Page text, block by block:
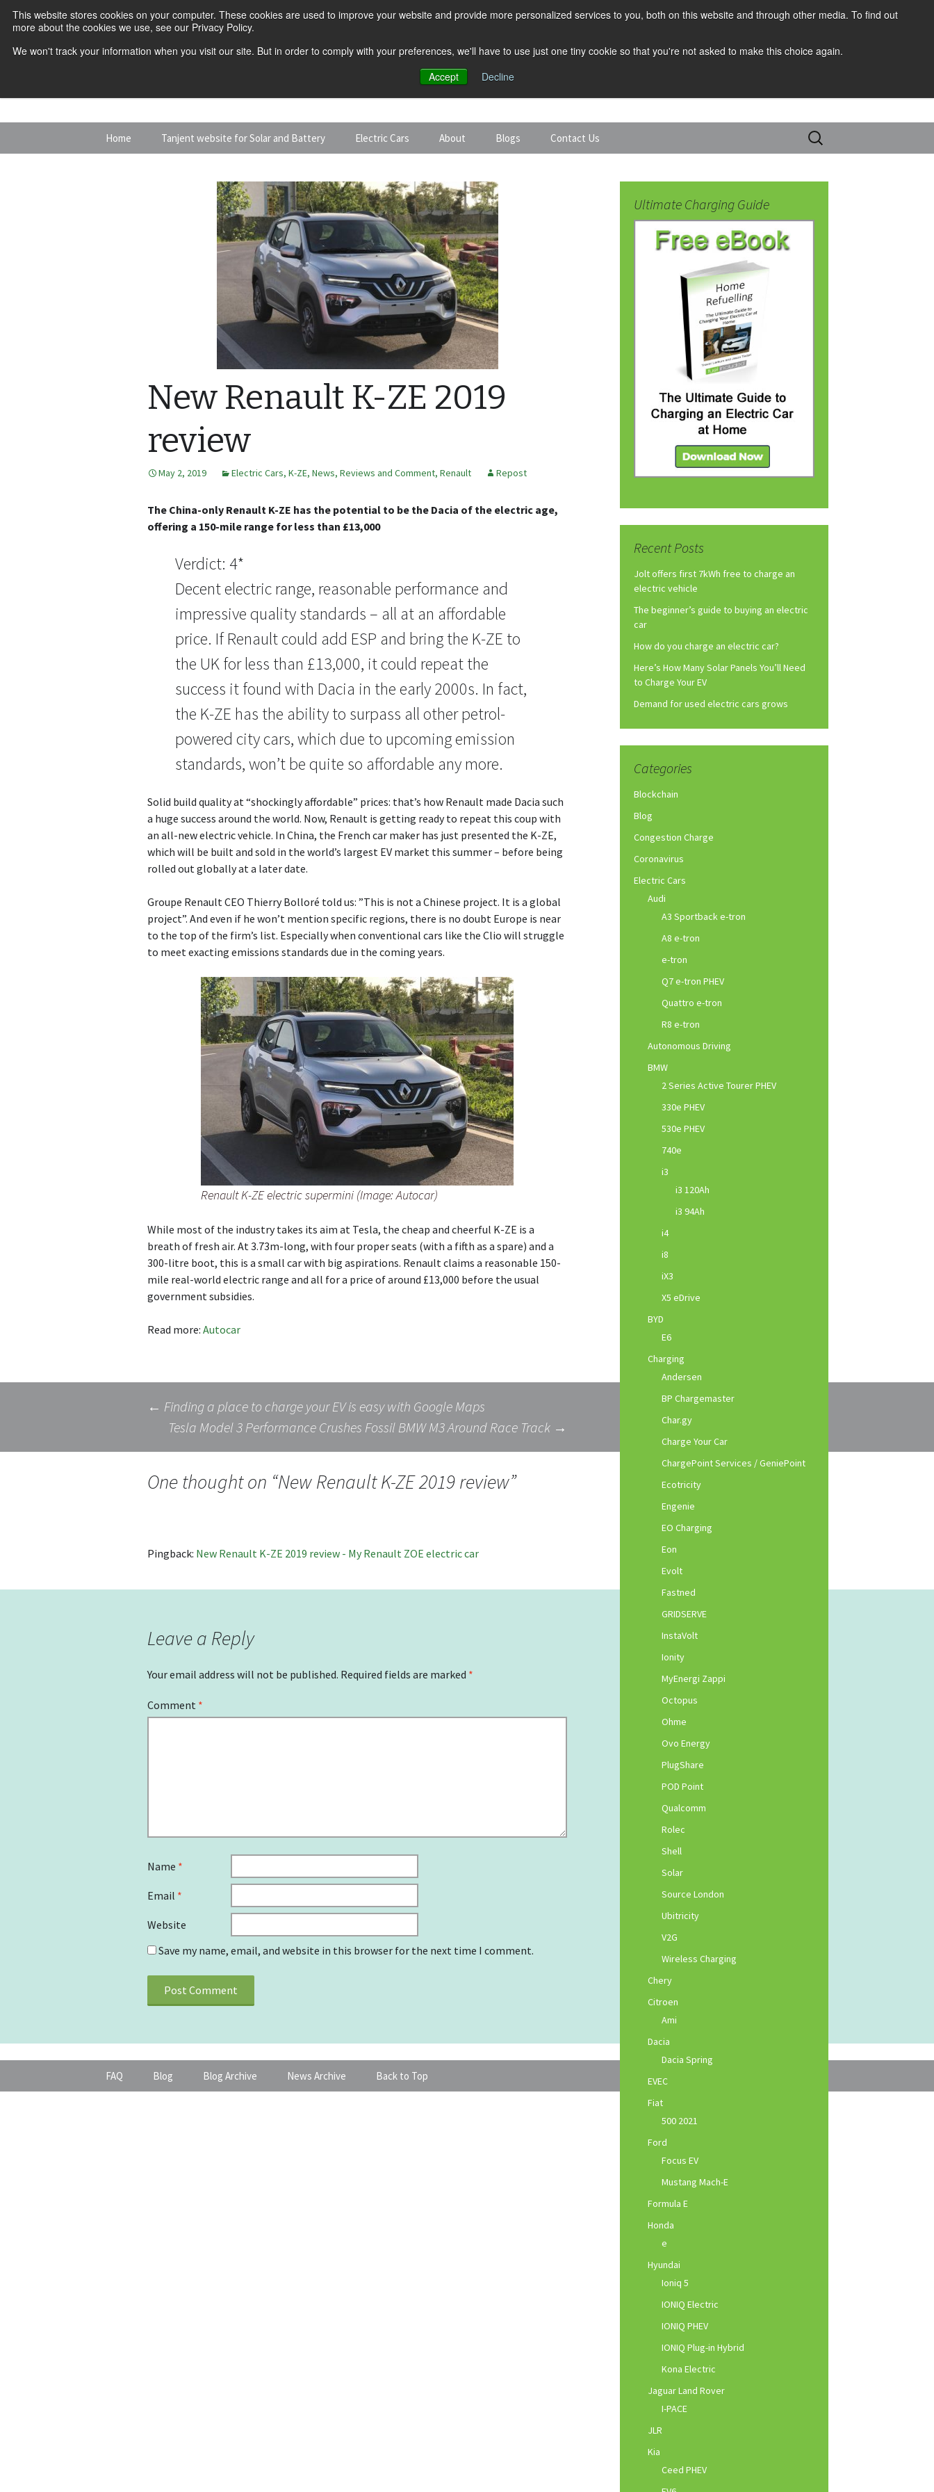
This website stores cookies on your computer. These cookies are used to improve your website and provide more personalized services to you, both on this website and through other media. To find out
more about the cookies we use, see our Privacy Policy.
We won't track your information when you visit our site. But in order to comply with your preferences, we'll have to use just one tiny cookie so that you're not asked to make this choice again.
Accept
Decline
Home Tanjent website for Solar and Battery Electric Cars
Expert Guides
About Blogs
Electric Cars
Contact Us
Search
for:
New Renault K-ZE 2019
review
May 2, 2019 Electric Cars, K-ZE, News, Reviews and Comment, Renault Repost
The China-only Renault K-ZE has the potential to be the Dacia of the electric age,
offering a 150-mile range for less than £13,000
Verdict: 4*
Decent electric range, reasonable performance and
impressive quality standards – all at an affordable
price. If Renault could add ESP and bring the K-ZE to
the UK for less than £13,000, it could repeat the
success it found with Dacia in the early 2000s. In fact,
the K-ZE has the ability to surpass all other petrol-
powered city cars, which due to upcoming emission
standards, won’t be quite so affordable any more.
Solid build quality at “shockingly affordable” prices: that’s how Renault made Dacia such
a huge success around the world. Now, Renault is getting ready to repeat this coup with
an all-new electric vehicle. In China, the French car maker has just presented the K-ZE,
which will be built and sold in the world’s largest EV market this summer – before being
rolled out globally at a later date.
Groupe Renault CEO Thierry Bolloré told us: ”This is not a Chinese project. It is a global
project”. And even if he won’t mention specific regions, there is no doubt Europe is near
to the top of the firm’s list. Especially when conventional cars like the Clio will struggle
to meet exacting emissions standards due in the coming years.
Renault K-ZE electric supermini (Image: Autocar)
While most of the industry takes its aim at Tesla, the cheap and cheerful K-ZE is a
breath of fresh air. At 3.73m-long, with four proper seats (with a fifth as a spare) and a
300-litre boot, this is a small car with big aspirations. Renault claims a reasonable 150-
mile real-world electric range and all for a price of around £13,000 before the usual
government subsidies.
Read more: Autocar
navigation
← Finding a place to charge your EV is easy with Google Maps
Tesla Model 3 Performance Crushes Fossil BMW M3 Around Race Track →
One thought on “New Renault K-ZE 2019 review”
Pingback: New Renault K-ZE 2019 review - My Renault ZOE electric car
Leave a Reply
Your email address will not be published. Required fields are marked *
Comment *
Name *
Email *
Website
Save my name, email, and website in this browser for the next time I comment.
Ultimate Charging Guide
Recent Posts
Jolt offers first 7kWh free to charge an
electric vehicle
The beginner’s guide to buying an electric
car
How do you charge an electric car?
Here’s How Many Solar Panels You’ll Need
to Charge Your EV
Demand for used electric cars grows
Categories
Blockchain
Blog
Congestion Charge
Coronavirus
Electric Cars
Audi
A3 Sportback e-tron
A8 e-tron
e-tron
Q7 e-tron PHEV
Quattro e-tron
R8 e-tron
Autonomous Driving
BMW
2 Series Active Tourer PHEV
330e PHEV
530e PHEV
740e
i3
i3 120Ah
i3 94Ah
i4
i8
iX3
X5 eDrive
BYD
E6
Charging
Andersen
BP Chargemaster
Char.gy
Charge Your Car
ChargePoint Services / GeniePoint
Ecotricity
Engenie
EO Charging
Eon
Evolt
Fastned
GRIDSERVE
InstaVolt
Ionity
MyEnergi Zappi
Octopus
Ohme
Ovo Energy
PlugShare
POD Point
Qualcomm
Rolec
Shell
Solar
Source London
Ubitricity
V2G
Wireless Charging
Chery
Citroen
Ami
Dacia
Dacia Spring
EVEC
Fiat
500 2021
Ford
Focus EV
Mustang Mach-E
Formula E
Honda
e
Hyundai
Ioniq 5
IONIQ Electric
IONIQ PHEV
IONIQ Plug-in Hybrid
Kona Electric
Jaguar Land Rover
I-PACE
JLR
Kia
Ceed PHEV
FAQ Blog Blog Archive News Archive Back to Top